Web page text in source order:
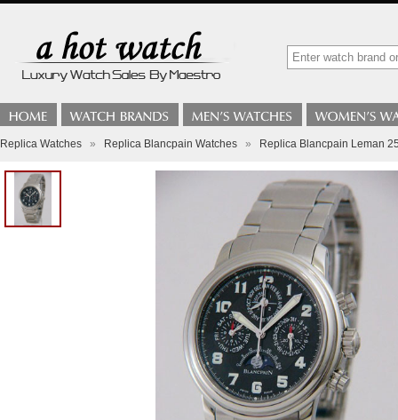
Replica Watches » Replica Blancpain Watches » Replica Blancpain Leman